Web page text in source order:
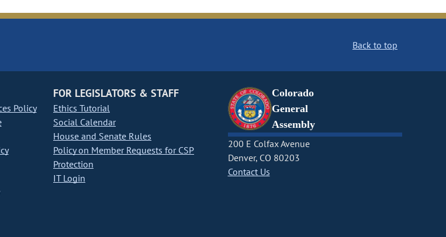
Back to top
Policy
FOR LEGISLATORS & STAFF
Ethics Tutorial
Social Calendar
House and Senate Rules
Policy on Member Requests for CSP
Protection
IT Login
Colorado
General
Assembly
200 E Colfax Avenue
Denver, CO 80203
Contact Us